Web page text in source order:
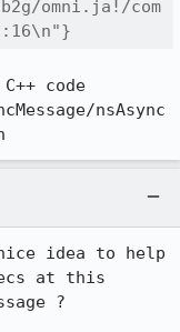
omni.ja!/com
code
nsAsync
idea to help
at this
?